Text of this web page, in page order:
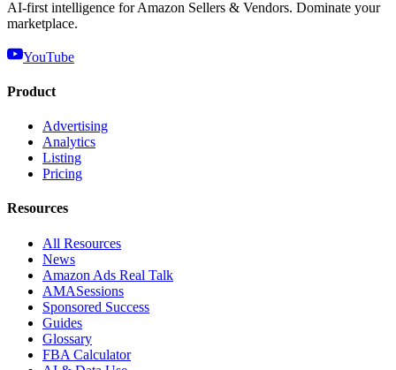
AI-first intelligence for Amazon Sellers & Vendors. Dominate your
marketplace.
YouTube
Product
Advertising
Analytics
Listing
Pricing
Resources
All Resources
News
Amazon Ads Real Talk
AMASessions
Sponsored Success
Guides
Glossary
FBA Calculator